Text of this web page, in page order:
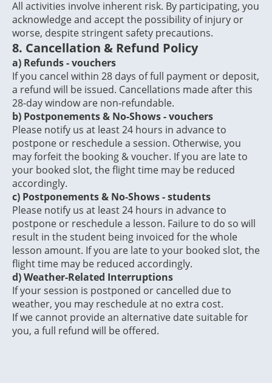
All activities involve inherent risk. By participating, you
acknowledge and accept the possibility of injury or
worse, despite stringent safety precautions.
8. Cancellation & Refund Policy
a) Refunds - vouchers
If you cancel within 28 days of full payment or deposit,
a refund will be issued. Cancellations made after this
28-day window are non-refundable.
b) Postponements & No-Shows - vouchers
Please notify us at least 24 hours in advance to
postpone or reschedule a session. Otherwise, you
may forfeit the booking & voucher. If you are late to
your booked slot, the flight time may be reduced
accordingly.
c) Postponements & No-Shows - students
Please notify us at least 24 hours in advance to
postpone or reschedule a lesson. Failure to do so will
result in the student being invoiced for the whole
lesson amount. If you are late to your booked slot, the
flight time may be reduced accordingly.
d) Weather-Related Interruptions
If your session is postponed or cancelled due to
weather, you may reschedule at no extra cost.
If we cannot provide an alternative date suitable for
you, a full refund will be offered.